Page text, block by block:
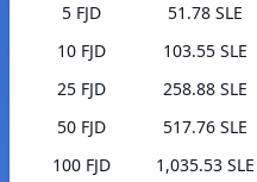
5 FJD
51.78 SLE
10 FJD
103.55 SLE
25 FJD
258.88 SLE
50 FJD
517.76 SLE
100 FJD
1,035.53 SLE